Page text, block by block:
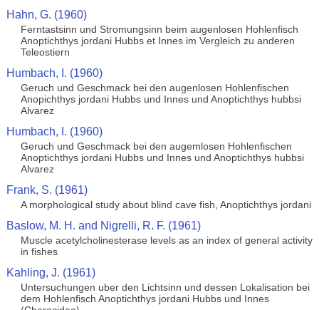
Hahn, G. (1960)
Ferntastsinn und Stromungsinn beim augenlosen Hohlenfisch
Anoptichthys jordani Hubbs et Innes im Vergleich zu anderen
Teleostiern
Humbach, I. (1960)
Geruch und Geschmack bei den augenlosen Hohlenfischen
Anopichthys jordani Hubbs und Innes und Anoptichthys hubbsi
Alvarez
Humbach, I. (1960)
Geruch und Geschmack bei den augemlosen Hohlenfischen
Anoptichthys jordani Hubbs und Innes und Anoptichthys hubbsi
Alvarez
Frank, S. (1961)
A morphological study about blind cave fish, Anoptichthys jordani
Baslow, M. H. and Nigrelli, R. F. (1961)
Muscle acetylcholinesterase levels as an index of general activity
in fishes
Kahling, J. (1961)
Untersuchungen uber den Lichtsinn und dessen Lokalisation bei
dem Hohlenfisch Anoptichthys jordani Hubbs und Innes